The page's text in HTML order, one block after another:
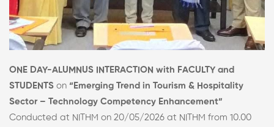
ONE DAY-ALUMNUS INTERACTION with FACULTY and
STUDENTS on “Emerging Trend in Tourism & Hospitality
Sector – Technology Competency Enhancement”
Conducted at NITHM on 20/05/2026 at NITHM from 10.00